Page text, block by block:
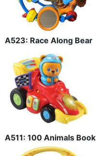
A523: Race Along Bear
A511: 100 Animals Book